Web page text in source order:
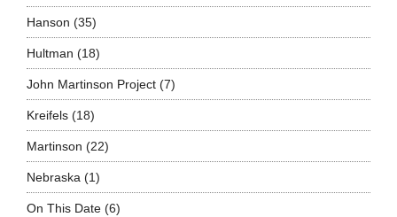
Hanson (35)
Hultman (18)
John Martinson Project(7)
Kreifels(18)
Martinson (22)
Nebraska (1)
On This Date(6)